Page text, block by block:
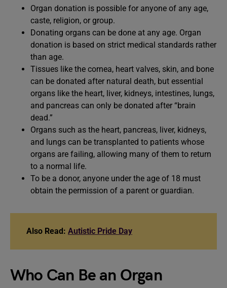
Organ donation is possible for anyone of any age,
caste, religion, or group.
Donating organs can be done at any age. Organ
donation is based on strict medical standards rather
than age.
Tissues like the cornea, heart valves, skin, and bone
can be donated after natural death, but essential
organs like the heart, liver, kidneys, intestines, lungs,
and pancreas can only be donated after “brain
dead.”
Organs such as the heart, pancreas, liver, kidneys,
and lungs can be transplanted to patients whose
organs are failing, allowing many of them to return
to a normal life.
To be a donor, anyone under the age of 18 must
obtain the permission of a parent or guardian.
Also Read: Autistic Pride Day
Who Can Be an Organ